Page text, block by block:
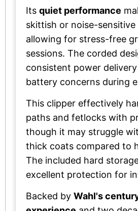
Its quiet performance
skittish or noise-sensitive
allowing for stress-free
sessions. The corded
consistent power
battery concerns during
This clipper effectively
paths and fetlocks with
though it may struggle
thick coats compared to
The included hard
excellent protection for
Backed by Wahl's